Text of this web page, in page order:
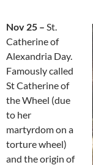
Nov 25 – St.
Catherine of
Alexandria Day.
Famously called
St Catherine of
the Wheel (due
to her
martyrdom on a
torture wheel)
and the origin of